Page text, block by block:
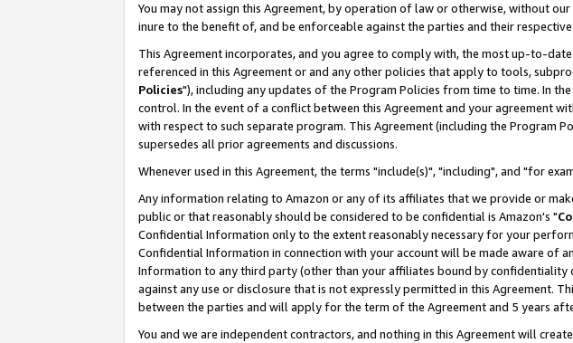
You may not assign this Agreement, by operation of law or otherwise, without
inure to the benefit of, and be enforceable against the parties and their respective
This Agreement incorporates, and you agree to comply with, the most up-to-
referenced in this Agreement or and any other policies that apply to tools,
Policies"), including any updates of the Program Policies from time to time. In
control. In the event of a conflict between this Agreement and your agreement
with respect to such separate program. This Agreement (including the Program
supersedes all prior agreements and discussions.
Whenever used in this Agreement, the terms "include(s)", "including", and "for
Any information relating to Amazon or any of its affiliates that we provide or
public or that reasonably should be considered to be confidential is Amazon's "
Confidential Information only to the extent reasonably necessary for your
Confidential Information in connection with your account will be made aware of
Information to any third party (other than your affiliates bound by
against any use or disclosure that is not expressly permitted in this Agreement.
between the parties and will apply for the term of the Agreement and 5 years
You and we are independent contractors, and nothing in this Agreement will